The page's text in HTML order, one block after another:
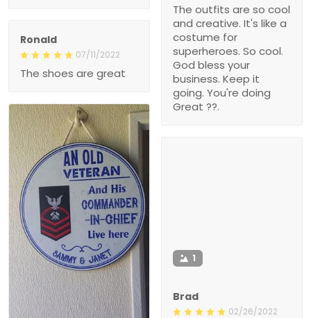
The outfits are so cool
and creative. It's like a
costume for
superheroes. So cool.
God bless your
business. Keep it
going. You're doing
Great ??.
Ronald
07/11/2022
The shoes are great
1
Brad
02/26/2022